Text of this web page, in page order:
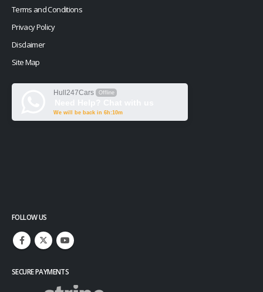
Terms and Conditions
Privacy Policy
Disclaimer
Site Map
Hull247Cars Offline
We will be back in 6h:10m
FOLLOW US
SECURE PAYMENTS